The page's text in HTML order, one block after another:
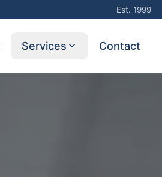
Est. 1999
Services Contact